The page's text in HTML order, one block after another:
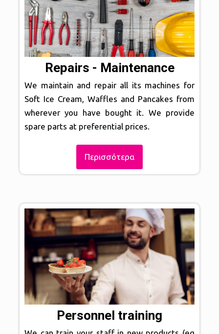
Repairs - Maintenance
We maintain and repair all its machines for
Soft Ice Cream, Waffles and Pancakes from
wherever you have bought it. We provide
spare parts at preferential prices.
Περισσότερα
Personnel training